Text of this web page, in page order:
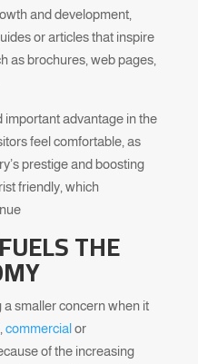
and development,
or articles that inspire
as brochures, web pages,
important advantage in the
feel comfortable, as
prestige and boosting
friendly, which
THE
smaller concern when it
commercialor
of the increasing